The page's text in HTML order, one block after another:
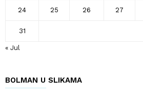
24 25 26 27
31
« Jul
BOLMAN U SLIKAMA